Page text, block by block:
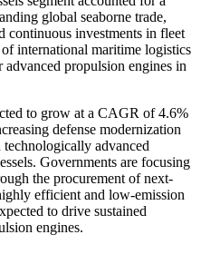
global seaborne trade,
continuous investments in fleet
international maritime logistics
propulsion engines in
to grow at a CAGR of 4.6%
defense modernization
advanced
Governments are focusing
the procurement of next-
efficient and low-emission
to drive sustained
engines.